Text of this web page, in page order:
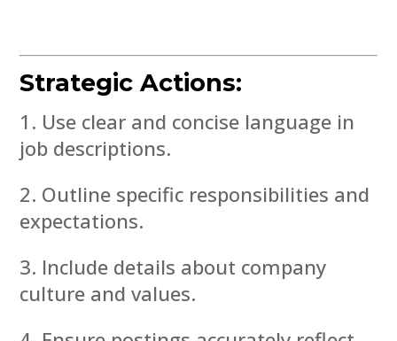
Strategic Actions:
Use clear and concise language in
job descriptions.
Outline specific responsibilities and
expectations.
Include details about company
culture and values.